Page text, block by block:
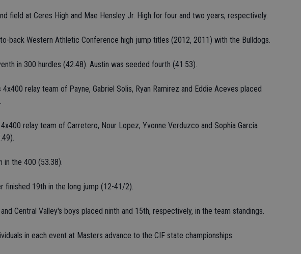
field at Ceres High and Mae Hensley Jr. High for four and two years, respectively.
back Western Athletic Conference high jump titles (2012, 2011) with the Bulldogs.
in 300 hurdles (42.48). Austin was seeded fourth (41.53).
4x400 relay team of Payne, Gabriel Solis, Ryan Ramirez and Eddie Aceves placed
relay team of Carretero, Nour Lopez, Yvonne Verduzco and Sophia Garcia
in the 400 (53.38).
finished 19th in the long jump (12-41/2).
Central Valley's boys placed ninth and 15th, respectively, in the team standings.
in each event at Masters advance to the CIF state championships.